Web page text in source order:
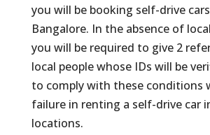
you will be booking self-drive
Bangalore. In the absence of
you will be required to give 2
local people whose IDs will be
to comply with these conditions
failure in renting a self-drive car
locations.